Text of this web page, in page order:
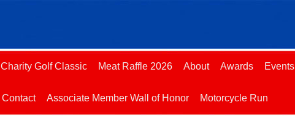
Charity Golf Classic Meat Raffle 2026 About Awards Events
Contact Associate Member Wall of Honor Motorcycle Run